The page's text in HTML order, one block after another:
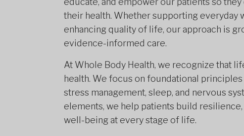
their health. Whether supporting everyday
enhancing quality of life, our approach is
evidence-informed care.
At Whole Body Health, we recognize that
health. We focus on foundational
stress management, sleep, and nervous
elements, we help patients build
well-being at every stage of life.